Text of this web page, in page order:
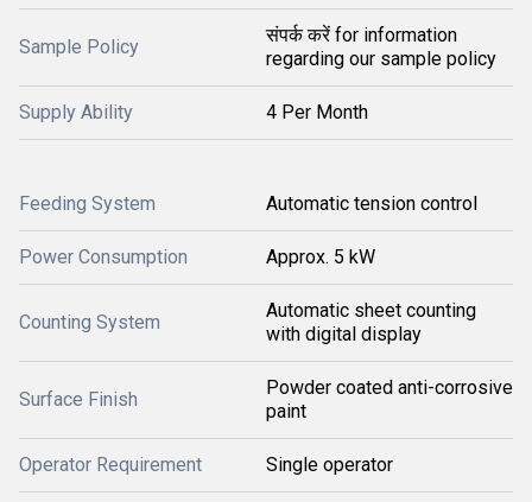
Sample Policy
संपर्क करें for information
regarding our sample policy
Supply Ability 4 Per Month
Feeding System Automatic tension control
Power Consumption Approx. 5 kW
Counting System
Automatic sheet counting
with digital display
Surface Finish
Powder coated anti-corrosive
paint
Operator Requirement Single operator